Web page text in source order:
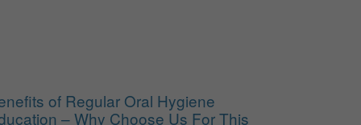
of Regular Oral Hygiene
– Why Choose Us For This